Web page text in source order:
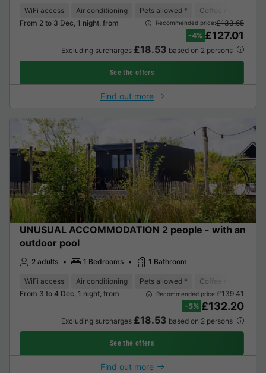
WiFi access Air conditioning Pets allowed * Coffee maker
From 2 to 3 Dec, 1 night, from
Recommended price:£133.65
-4% £127.01
Excluding surcharges £18.53 based on 2 persons
See the offers
Find out more
UNUSUAL ACCOMMODATION 2 people - with an
outdoor pool
2 adults 1 Bedrooms 1 Bathroom
WiFi access Air conditioning Pets allowed * Coffee maker
From 3 to 4 Dec, 1 night, from
Recommended price:£139.41
-5% £132.20
Excluding surcharges £18.53 based on 2 persons
See the offers
Find out more